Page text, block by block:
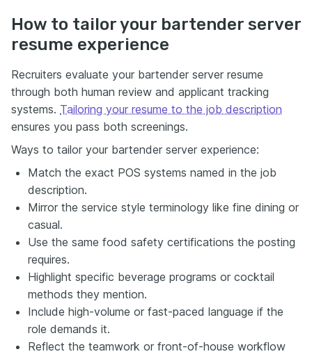
How to tailor your bartender server
resume experience
Recruiters evaluate your bartender server resume
through both human review and applicant tracking
systems. Tailoring your resume to the job description
ensures you pass both screenings.
Ways to tailor your bartender server experience:
Match the exact POS systems named in the job
description.
Mirror the service style terminology like fine dining or
casual.
Use the same food safety certifications the posting
requires.
Highlight specific beverage programs or cocktail
methods they mention.
Include high-volume or fast-paced language if the
role demands it.
Reflect the teamwork or front-of-house workflow